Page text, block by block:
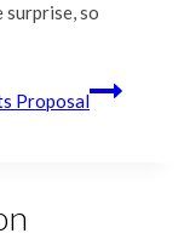
so
Proposal